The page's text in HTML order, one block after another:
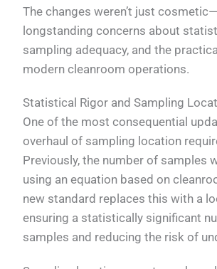
The changes weren’t just
longstanding concerns about
sampling adequacy, and the
modern cleanroom operations.
Statistical Rigor and Sampling
One of the most consequential
overhaul of sampling location
Previously, the number of samples
using an equation based on
new standard replaces this with a
ensuring a statistically significant
samples and reducing the risk of